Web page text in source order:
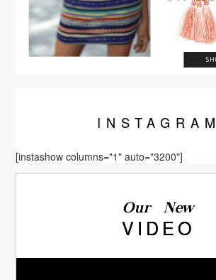
INSTA GRAM
[instashow columns="1" auto="3200"]
Our New
VIDEO